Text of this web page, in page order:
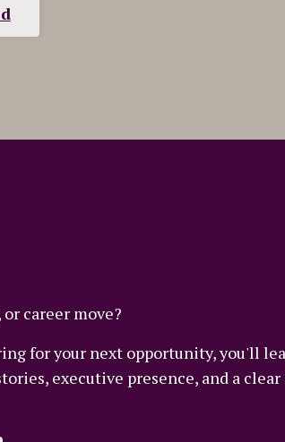
career move?
for your next opportunity, you'll
executive presence, and a